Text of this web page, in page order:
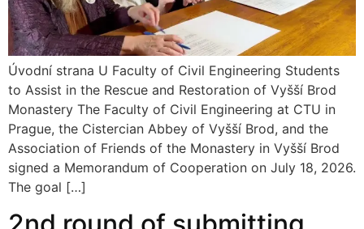
Úvodní strana U Faculty of Civil Engineering Students
to Assist in the Rescue and Restoration of Vyšší Brod
Monastery The Faculty of Civil Engineering at CTU in
Prague, the Cistercian Abbey of Vyšší Brod, and the
Association of Friends of the Monastery in Vyšší Brod
signed a Memorandum of Cooperation on July 18, 2026.
The goal […]